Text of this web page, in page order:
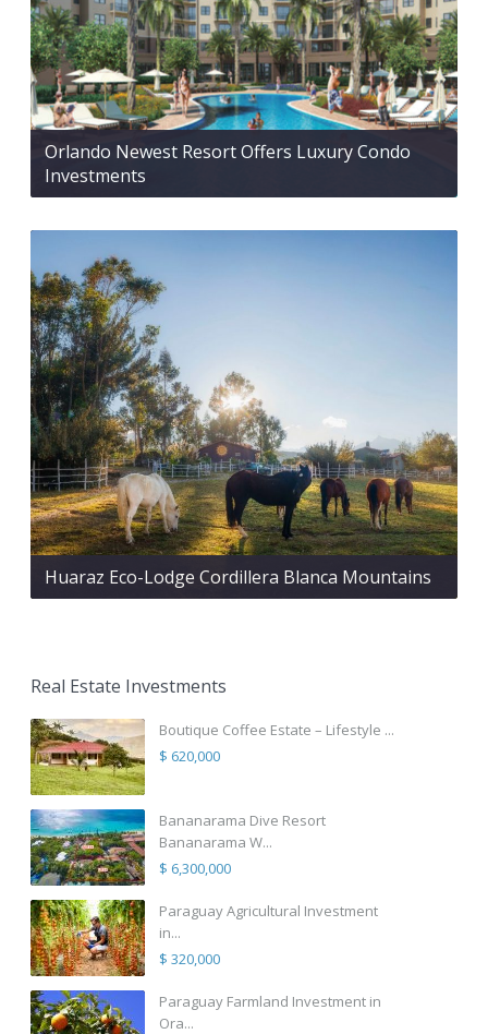
Orlando Newest Resort Offers Luxury Condo
Investments
Huaraz Eco-Lodge Cordillera Blanca Mountains
Real Estate Investments
Boutique Coffee Estate – Lifestyle ...
$ 620,000
Bananarama Dive Resort
Bananarama W...
$ 6,300,000
Paraguay Agricultural Investment
in...
$ 320,000
Paraguay Farmland Investment in
Ora...